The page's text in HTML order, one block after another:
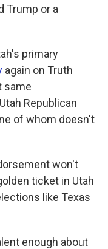
Trump or a
primary
again on Truth
same
Republican
of whom doesn't
won't
ticket in Utah
like Texas
enough about